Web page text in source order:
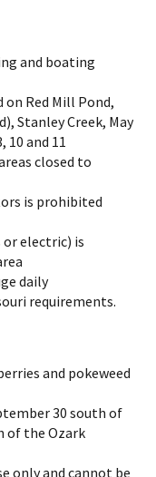
and boating
on Red Mill Pond,
Stanley Creek, May
10 and 11
closed to
is prohibited
electric) is
daily
requirements.
and pokeweed
30 south of
of the Ozark
only and cannot be